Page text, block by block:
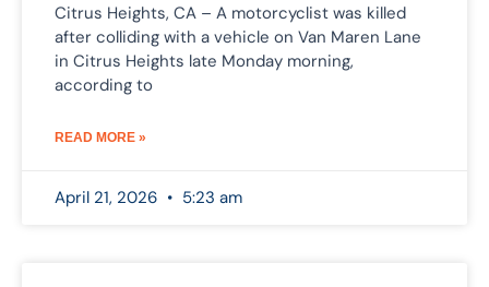
Citrus Heights, CA – A motorcyclist was killed
after colliding with a vehicle on Van Maren Lane
in Citrus Heights late Monday morning,
according to
READ MORE »
April 21, 2026 5:23 am